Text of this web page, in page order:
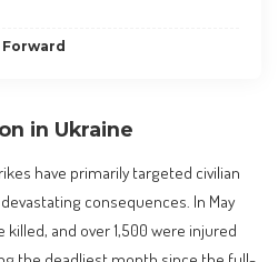
in Ukraine
have primarily targeted civilian
consequences. In May
killed, and over 1,500 were injured